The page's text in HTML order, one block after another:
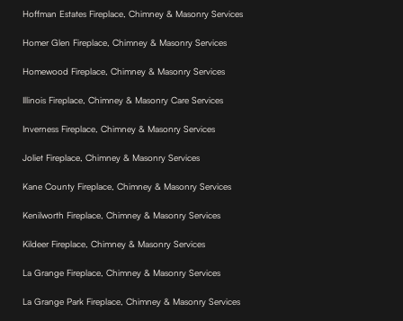
Hoffman Estates Fireplace, Chimney & Masonry Services
Homer Glen Fireplace, Chimney & Masonry Services
Homewood Fireplace, Chimney & Masonry Services
Illinois Fireplace, Chimney & Masonry Care Services
Inverness Fireplace, Chimney & Masonry Services
Joliet Fireplace, Chimney & Masonry Services
Kane County Fireplace, Chimney & Masonry Services
Kenilworth Fireplace, Chimney & Masonry Services
Kildeer Fireplace, Chimney & Masonry Services
La Grange Fireplace, Chimney & Masonry Services
La Grange Park Fireplace, Chimney & Masonry Services